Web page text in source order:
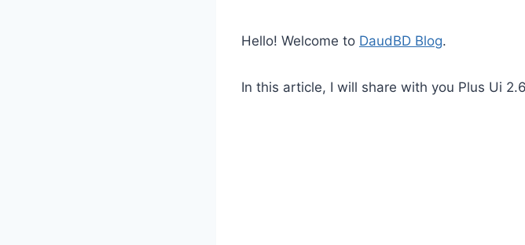
Hello! Welcome to DaudBD Blog.
In this article, I will share with you Plus Ui